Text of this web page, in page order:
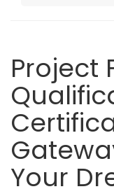
Project
Your